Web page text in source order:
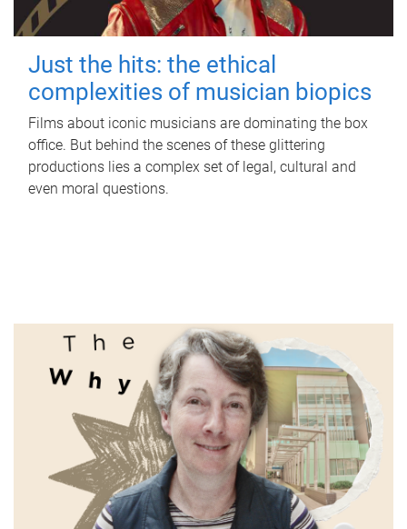
Just the hits: the ethical
complexities of musician biopics
Films about iconic musicians are dominating the box
office. But behind the scenes of these glittering
productions lies a complex set of legal, cultural and
even moral questions.